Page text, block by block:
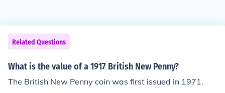
Related Questions
What is the value of a 1917 British New Penny?
The British New Penny coin was first issued in 1971.